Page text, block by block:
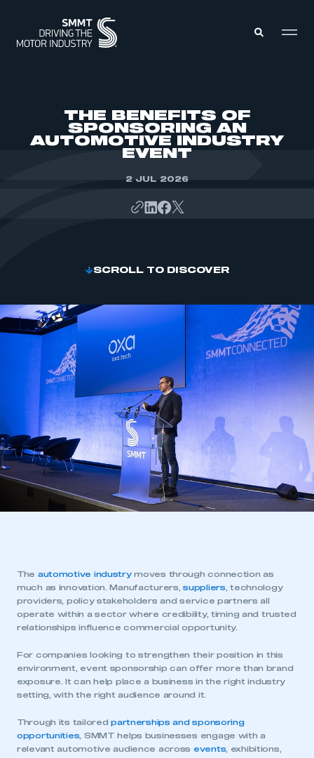
ABOUT
THE BENEFITS OF
SPONSORING AN
AUTOMOTIVE INDUSTRY
EVENT
2 JUL 2026
SCROLL TO DISCOVER
The automotive industrymoves through connection as
much as innovation. Manufacturers,suppliers, technology
providers, policy stakeholders and service partners all
operate within a sector where credibility, timing and trusted
relationships influence commercial opportunity.
For companies looking to strengthen their position in this
environment, event sponsorship can offer more than brand
exposure. It can help place a business in the right industry
setting, with the right audience around it.
Through its tailoredpartnerships and sponsoring
opportunities, SMMT helps businesses engage with a
relevant automotive audience across events, exhibitions,